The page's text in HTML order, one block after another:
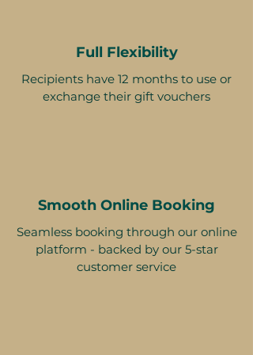
Full Flexibility
Recipients have 12 months to use or
exchange their gift vouchers
Smooth Online Booking
Seamless booking through our online
platform - backed by our 5-star
customer service